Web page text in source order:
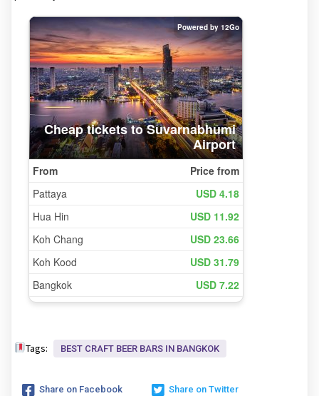
Tags: BEST CRAFT BEER BARS IN BANGKOK
Share on Facebook Share on Twitter